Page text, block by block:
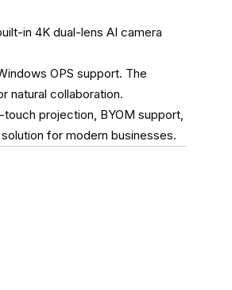
in 4K dual-lens AI camera
OPS support. The
natural collaboration.
projection, BYOM support,
for modern businesses.